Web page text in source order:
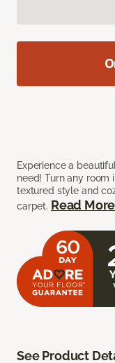
Experience a
need! Turn any room
textured style and
carpet. Read More
See Product